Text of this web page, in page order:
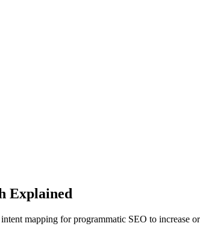
Explained
mapping for programmatic SEO to increase